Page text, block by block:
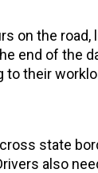
on the
end of the
to their
state
also